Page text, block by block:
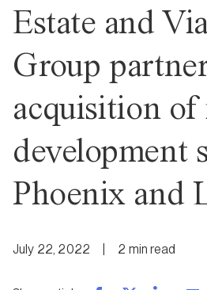
Estate and
Group
acquisition
development
Phoenix and
July 22, 2022 2 minread